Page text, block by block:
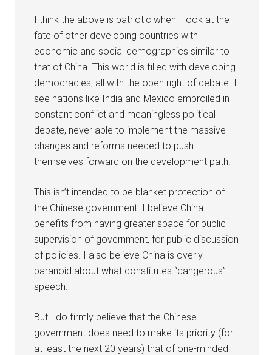
I think the above is patriotic when I look at the
fate of other developing countries with
economic and social demographics similar to
that of China. This world is filled with developing
democracies, all with the open right of debate. I
see nations like India and Mexico embroiled in
constant conflict and meaningless political
debate, never able to implement the massive
changes and reforms needed to push
themselves forward on the development path.
This isn’t intended to be blanket protection of
the Chinese government. I believe China
benefits from having greater space for public
supervision of government, for public discussion
of policies. I also believe China is overly
paranoid about what constitutes “dangerous”
speech.
But I do firmly believe that the Chinese
government does need to make its priority (for
at least the next 20 years) that of one-minded